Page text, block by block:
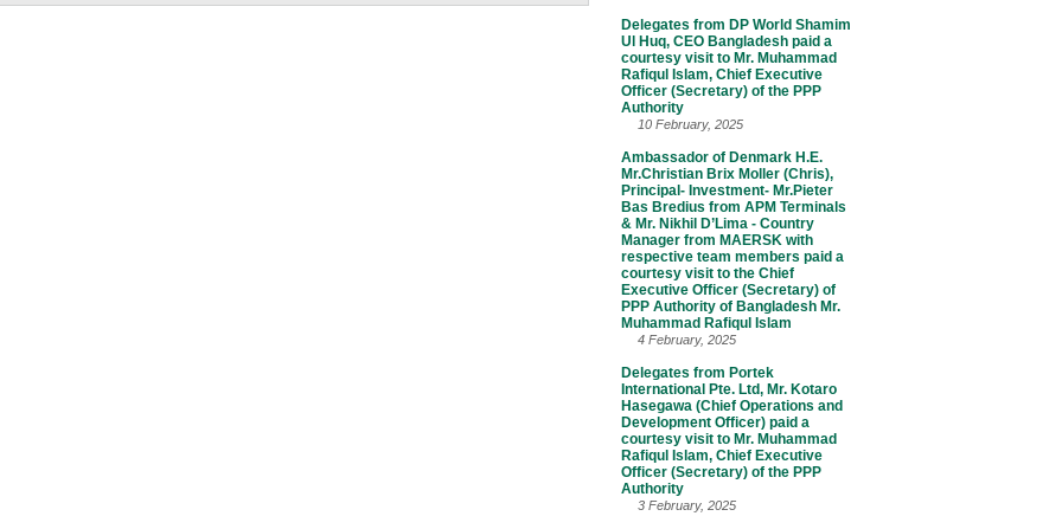
Delegates from DP World Shamim
Ul Huq, CEO Bangladesh paid a
courtesy visit to Mr. Muhammad
Rafiqul Islam, Chief Executive
Officer (Secretary) of the PPP
Authority
10 February, 2025
Ambassador of Denmark H.E.
Mr.Christian Brix Moller (Chris),
Principal- Investment- Mr.Pieter
Bas Bredius from APM Terminals
& Mr. Nikhil D’Lima - Country
Manager from MAERSK with
respective team members paid a
courtesy visit to the Chief
Executive Officer (Secretary) of
PPP Authority of Bangladesh Mr.
Muhammad Rafiqul Islam
4 February, 2025
Delegates from Portek
International Pte. Ltd, Mr. Kotaro
Hasegawa (Chief Operations and
Development Officer) paid a
courtesy visit to Mr. Muhammad
Rafiqul Islam, Chief Executive
Officer (Secretary) of the PPP
Authority
3 February, 2025